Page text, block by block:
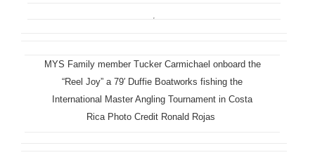
MYS Family member Tucker Carmichael onboard the
“Reel Joy” a 79′ Duffie Boatworks fishing the
International Master Angling Tournament in Costa
Rica Photo Credit Ronald Rojas